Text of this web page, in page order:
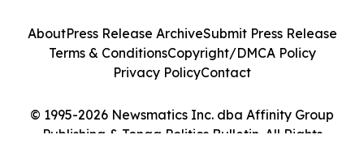
© 1995-2026 Newsmatics Inc. dba Affinity Group
Publishing & Tonga Politics Bulletin. All Rights
AboutPress Release ArchiveSubmit Press Release
Terms & ConditionsCopyright/DMCA Policy
Privacy PolicyContact